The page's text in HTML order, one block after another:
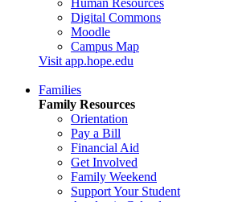
Digital Commons
Moodle
Campus Map
Visit app.hope.edu
Families
Family Resources
Orientation
Pay a Bill
Financial Aid
Get Involved
Family Weekend
Support Your Student